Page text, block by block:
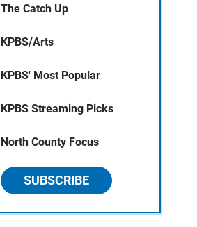
The Catch Up
KPBS/Arts
KPBS' Most Popular
KPBS Streaming Picks
North County Focus
SUBSCRIBE